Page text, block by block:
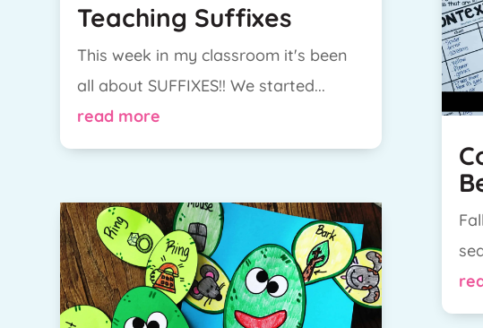
Teaching Suffixes
This week in my classroom it's been
all about SUFFIXES!! We started...
read more